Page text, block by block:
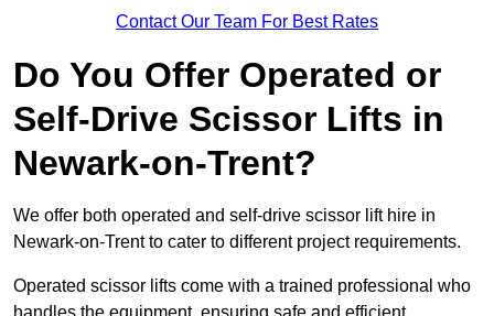
Contact Our Team For Best Rates
Do You Offer Operated or
Self-Drive Scissor Lifts in
Newark-on-Trent?
We offer both operated and self-drive scissor lift hire in
Newark-on-Trent to cater to different project requirements.
Operated scissor lifts come with a trained professional who